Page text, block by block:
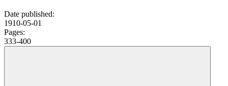
Date published:
1910-05-01
Pages:
333-400